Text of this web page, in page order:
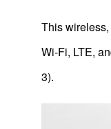
This
Wi-Fi, LTE,
3).